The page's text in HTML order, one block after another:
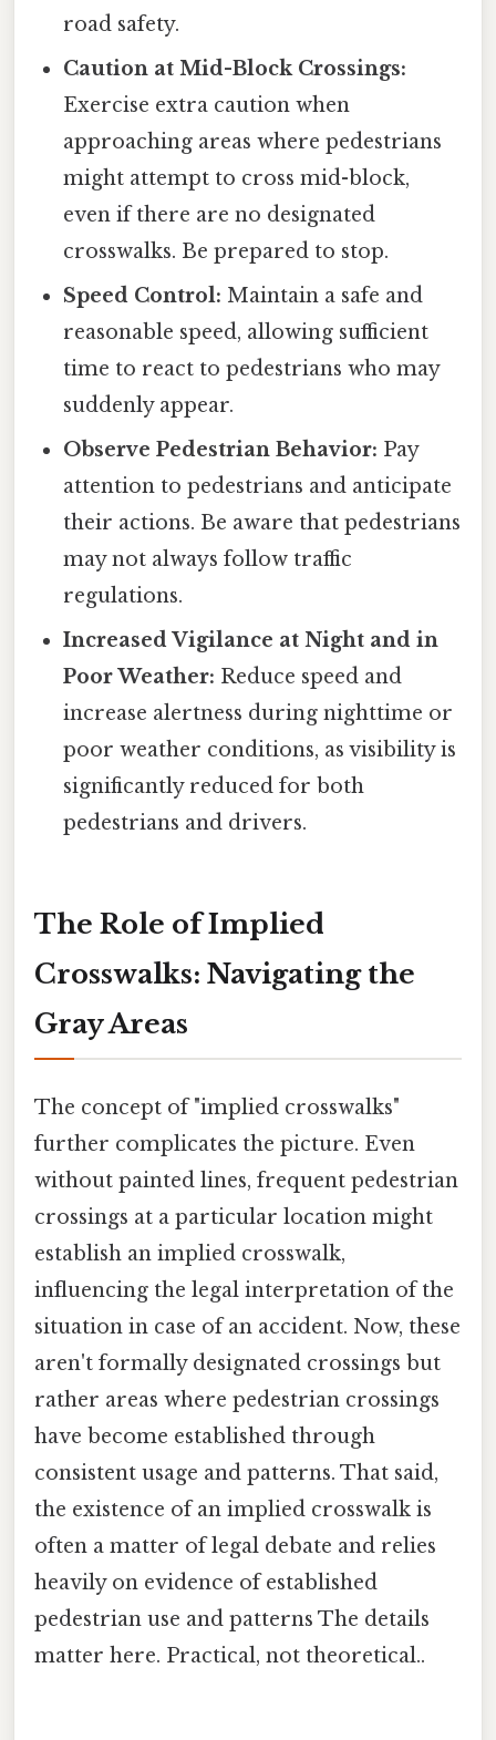
road safety.
Caution at Mid-Block Crossings:
Exercise extra caution when
approaching areas where pedestrians
might attempt to cross mid-block,
even if there are no designated
crosswalks. Be prepared to stop.
Speed Control: Maintain a safe and
reasonable speed, allowing sufficient
time to react to pedestrians who may
suddenly appear.
Observe Pedestrian Behavior: Pay
attention to pedestrians and anticipate
their actions. Be aware that pedestrians
may not always follow traffic
regulations.
Increased Vigilance at Night and in
Poor Weather: Reduce speed and
increase alertness during nighttime or
poor weather conditions, as visibility is
significantly reduced for both
pedestrians and drivers.
The Role of Implied
Crosswalks: Navigating the
Gray Areas
The concept of "implied crosswalks"
further complicates the picture. Even
without painted lines, frequent pedestrian
crossings at a particular location might
establish an implied crosswalk,
influencing the legal interpretation of the
situation in case of an accident. Now, these
aren't formally designated crossings but
rather areas where pedestrian crossings
have become established through
consistent usage and patterns. That said,
the existence of an implied crosswalk is
often a matter of legal debate and relies
heavily on evidence of established
pedestrian use and patterns The details
matter here. Practical, not theoretical..